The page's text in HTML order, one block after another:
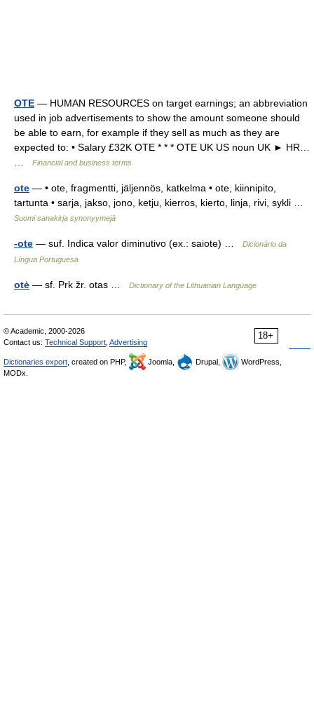
OTE — HUMAN RESOURCES on target earnings; an abbreviation
used in job advertisements to show the amount someone should
be able to earn, for example if they sell as much as they are
expected to: • Salary £32K OTE * * * OTE UK US noun UK ► HR…
Financial and business terms
ote — • ote, fragmentti, jäljennös, katkelma • ote, kiinnipito,
tartunta • sarja, jakso, jono, ketju, kierros, kierto, linja, rivi, sykli …
Suomi sanakirja synonyymejä
-ote — suf. Indica valor diminutivo (ex.: saiote) …
Dicionário da
Língua Portuguesa
otė — sf. Prk žr. otas … Dictionary of the Lithuanian Language
18+
© Academic, 2000-2026
Contact us: Technical Support Advertising
Dictionaries export , created on PHP, Joomla, Drupal,
WordPress,
MODx.